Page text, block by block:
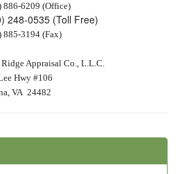
886-6209 (Office)
248-0535 (Toll Free)
885-3194 (Fax)
Appraisal Co., L.L.C.
Hwy #106
VA 24482